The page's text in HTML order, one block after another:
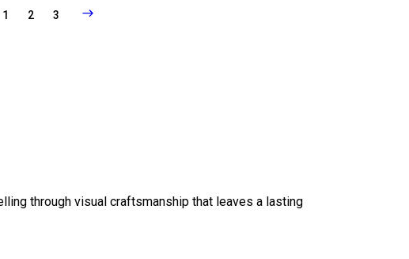
1 2 3
through visual craftsmanship that leaves a lasting